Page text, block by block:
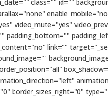
class="" id=""
video_mute="yes"
link=""
border_sizes_right="0"